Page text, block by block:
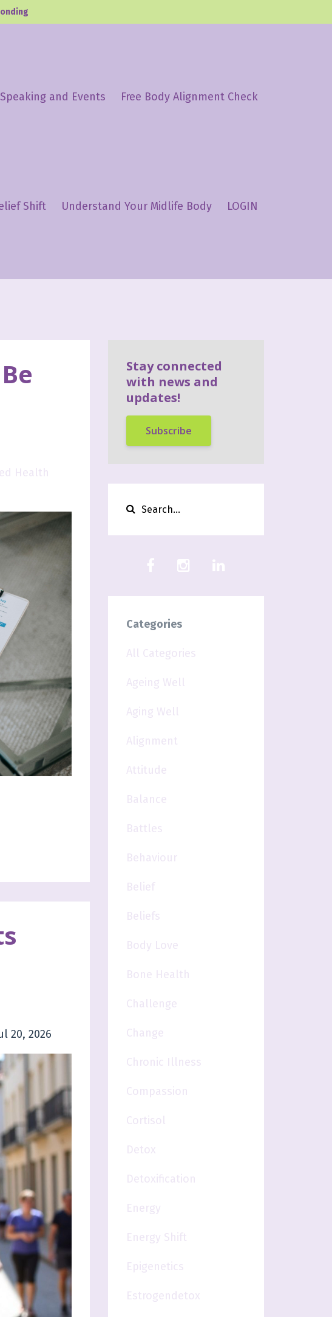
Speaking and Events Free Body Alignment Check
Shift Understand Your Midlife Body LOGIN
Health
20, 2026
Stay connected
with news and
updates!
Subscribe
Categories
All Categories
Ageing Well
Aging Well
Alignment
Attitude
Balance
Battles
Behaviour
Belief
Beliefs
Body Love
Bone Health
Challenge
Change
Chronic Illness
Compassion
Cortisol
Detox
Detoxification
Energy
Energy Shift
Epigenetics
Estrogendetox